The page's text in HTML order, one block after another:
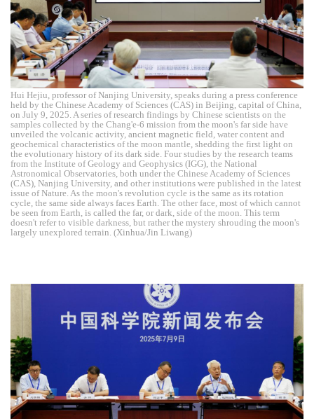
Hui Hejiu, professor of Nanjing University, speaks during a press conference
held by the Chinese Academy of Sciences (CAS) in Beijing, capital of China,
on July 9, 2025. A series of research findings by Chinese scientists on the
samples collected by the Chang'e-6 mission from the moon's far side have
unveiled the volcanic activity, ancient magnetic field, water content and
geochemical characteristics of the moon mantle, shedding the first light on
the evolutionary history of its dark side. Four studies by the research teams
from the Institute of Geology and Geophysics (IGG), the National
Astronomical Observatories, both under the Chinese Academy of Sciences
(CAS), Nanjing University, and other institutions were published in the latest
issue of Nature. As the moon's revolution cycle is the same as its rotation
cycle, the same side always faces Earth. The other face, most of which cannot
be seen from Earth, is called the far, or dark, side of the moon. This term
doesn't refer to visible darkness, but rather the mystery shrouding the moon's
largely unexplored terrain. (Xinhua/Jin Liwang)